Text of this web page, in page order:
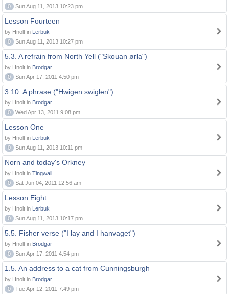
0
Sun Aug 11, 2013 10:23 pm
Lesson Fourteen
by Hnolt in Lerbuk
0
Sun Aug 11, 2013 10:27 pm
5.3. A refrain from North Yell ("Skouan ørla")
by Hnolt in Brodgar
0
Sun Apr 17, 2011 4:50 pm
3.10. A phrase ("Hwigen swiglen")
by Hnolt in Brodgar
0
Wed Apr 13, 2011 9:08 pm
Lesson One
by Hnolt in Lerbuk
0
Sun Aug 11, 2013 10:11 pm
Norn and today's Orkney
by Hnolt in Tingwall
0
Sat Jun 04, 2011 12:56 am
Lesson Eight
by Hnolt in Lerbuk
0
Sun Aug 11, 2013 10:17 pm
5.5. Fisher verse ("I lay and I hanvaget")
by Hnolt in Brodgar
0
Sun Apr 17, 2011 4:54 pm
1.5. An address to a cat from Cunningsburgh
by Hnolt in Brodgar
0
Tue Apr 12, 2011 7:49 pm